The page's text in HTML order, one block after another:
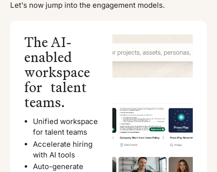
Let's now jump into the engagement models.
The AI-
enabled
workspace
for talent
teams.
Unified workspace
for talent teams
Accelerate hiring
with AI tools
Auto-generate